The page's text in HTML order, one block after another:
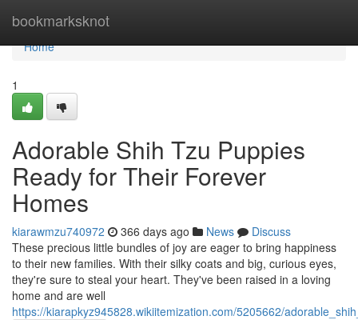
bookmarksknot
Home
Home
1
Adorable Shih Tzu Puppies
Ready for Their Forever
Homes
kiarawmzu740972 366 days ago News
Discuss
These precious little bundles of joy are eager to bring happiness
to their new families. With their silky coats and big, curious eyes,
they're sure to steal your heart. They've been raised in a loving
home and are well
https://kiarapkyz945828.wikiitemization.com/5205662/